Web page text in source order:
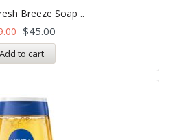
Breeze Soap ..
$45.00
Add to cart